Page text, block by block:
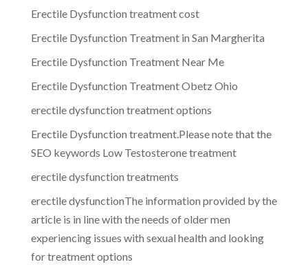
Erectile Dysfunction treatment cost
Erectile Dysfunction Treatment in San Margherita
Erectile Dysfunction Treatment Near Me
Erectile Dysfunction Treatment Obetz Ohio
erectile dysfunction treatment options
Erectile Dysfunction treatment.Please note that the
SEO keywords Low Testosterone treatment
erectile dysfunction treatments
erectile dysfunctionThe information provided by the
article is in line with the needs of older men
experiencing issues with sexual health and looking
for treatment options